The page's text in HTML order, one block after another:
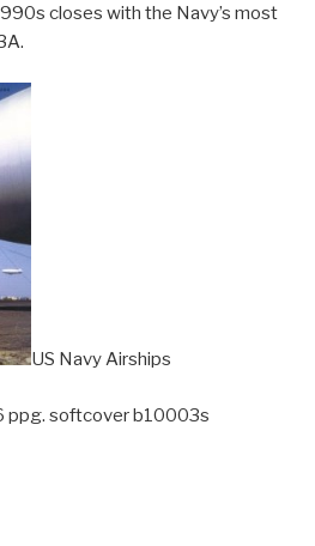
closes with the Navy’s most
US Navy Airships
ppg. softcover b10003s